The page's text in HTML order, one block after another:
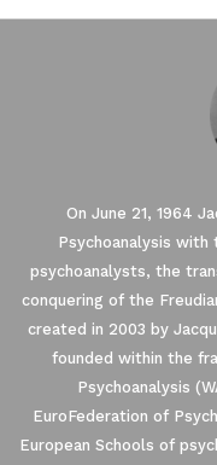
On June 21, 1964
Psychoanalysis
psychoanalysts, the
conquering of the
created in 2003 by
founded within the
Psychoanalysis
EuroFederation of
European Schools of
Our
We waited until we